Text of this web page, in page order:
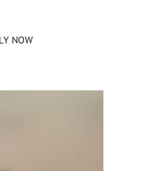
NOW